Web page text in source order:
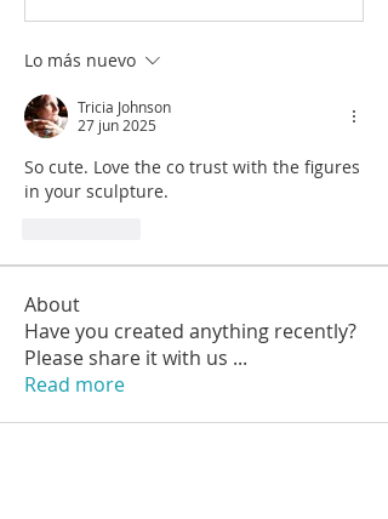
Lo más nuevo
Tricia Johnson
27 jun 2025
So cute. Love the co trust with the figures
in your sculpture.
About
Have you created anything recently?
Please share it with us ...
Read more